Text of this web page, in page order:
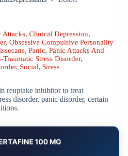
Attacks, Clinical Depression,
, Obsessive Compulsive Personality
, Panic, Panic Attacks And
Traumatic Stress Disorder,
, Social, Stress
reuptake inhibitor to treat
disorder, panic disorder, certain
100 MG